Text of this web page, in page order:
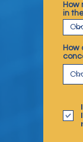
How
in
How